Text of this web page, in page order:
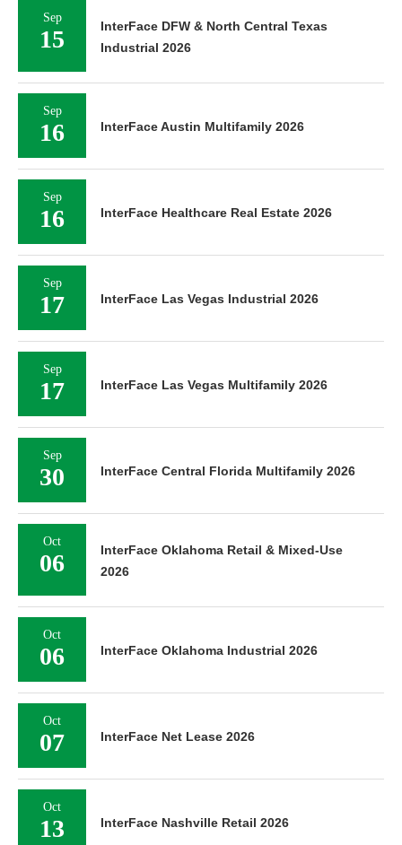
Sep
15
InterFace DFW & North Central Texas
Industrial 2026
Sep
16 InterFace Austin Multifamily 2026
Sep
16 InterFace Healthcare Real Estate 2026
Sep
17 InterFace Las Vegas Industrial 2026
Sep
17 InterFace Las Vegas Multifamily 2026
Sep
30 InterFace Central Florida Multifamily 2026
Oct
06
InterFace Oklahoma Retail & Mixed-Use
2026
Oct
06 InterFace Oklahoma Industrial 2026
Oct
07 InterFace Net Lease 2026
Oct
13 InterFace Nashville Retail 2026